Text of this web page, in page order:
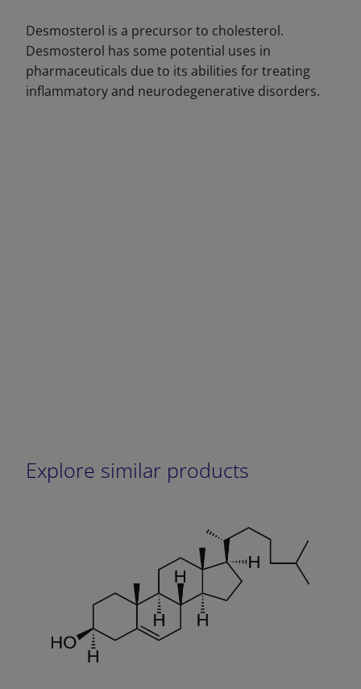
Desmosterol is a precursor to cholesterol.
Desmosterol has some potential uses in
pharmaceuticals due to its abilities for treating
inflammatory and neurodegenerative disorders.
Explore similar products